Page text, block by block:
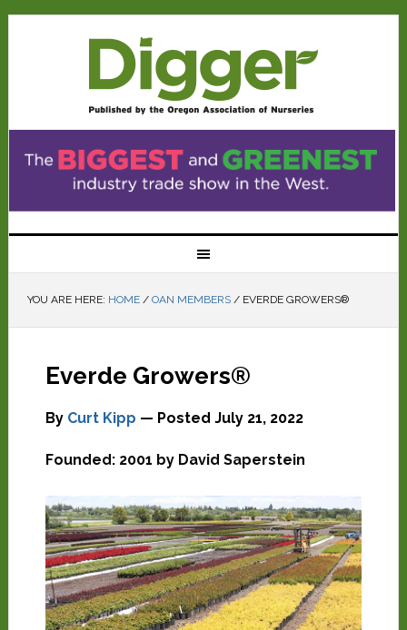
YOU ARE HERE: HOME / OAN MEMBERS /EVERDE GROWERS®
Everde Growers®
By Curt Kipp — Posted July 21, 2022
Founded: 2001 by David Saperstein